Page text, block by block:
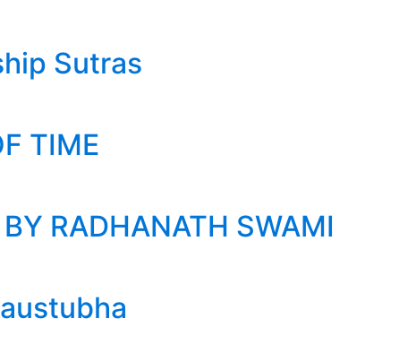
Sutras
TIME
RADHANATH SWAMI